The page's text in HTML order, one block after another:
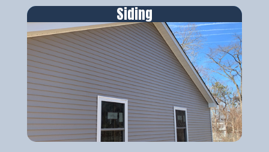
Siding